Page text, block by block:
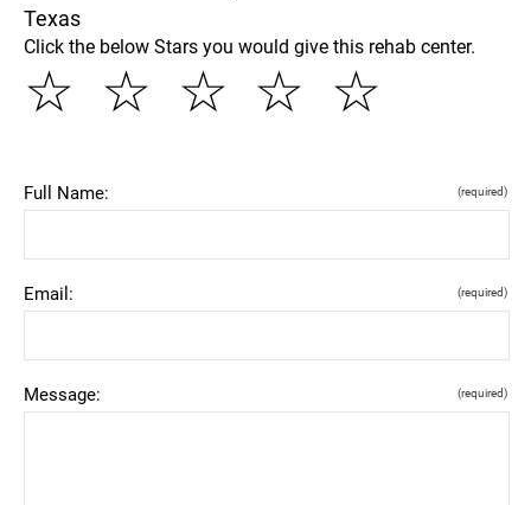
Texas
Click the below Stars you would give this rehab center.
☆
☆
☆
☆
☆
Full Name: (required)
Email: (required)
Message: (required)